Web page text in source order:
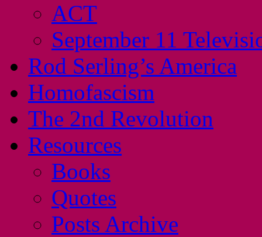
ACT
September 11
Rod Serling’s America
Homofascism
The 2nd Revolution
Resources
Books
Quotes
Posts Archive